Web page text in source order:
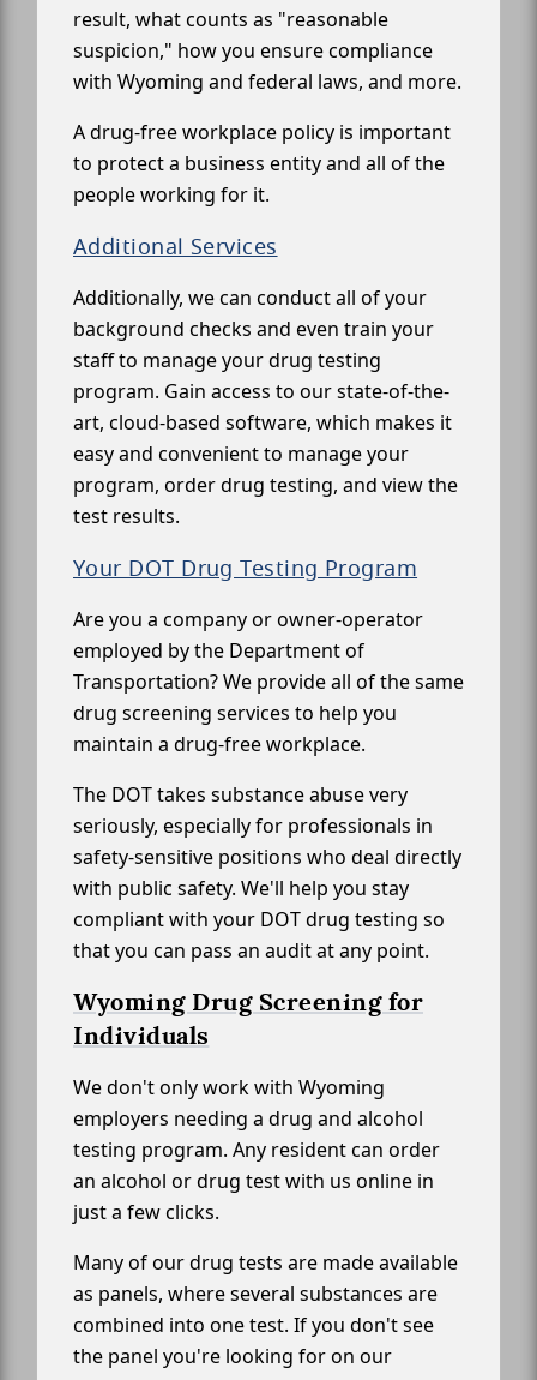
result, what counts as "reasonable
suspicion," how you ensure compliance
with Wyoming and federal laws, and more.
A drug-free workplace policy is important
to protect a business entity and all of the
people working for it.
Additional Services
Additionally, we can conduct all of your
background checks and even train your
staff to manage your drug testing
program. Gain access to our state-of-the-
art, cloud-based software, which makes it
easy and convenient to manage your
program, order drug testing, and view the
test results.
Your DOT Drug Testing Program
Are you a company or owner-operator
employed by the Department of
Transportation? We provide all of the same
drug screening services to help you
maintain a drug-free workplace.
The DOT takes substance abuse very
seriously, especially for professionals in
safety-sensitive positions who deal directly
with public safety. We'll help you stay
compliant with your DOT drug testing so
that you can pass an audit at any point.
Wyoming Drug Screening for
Individuals
We don't only work with Wyoming
employers needing a drug and alcohol
testing program. Any resident can order
an alcohol or drug test with us online in
just a few clicks.
Many of our drug tests are made available
as panels, where several substances are
combined into one test. If you don't see
the panel you're looking for on our